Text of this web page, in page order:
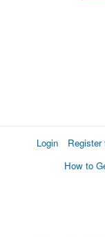
Login Register
How to